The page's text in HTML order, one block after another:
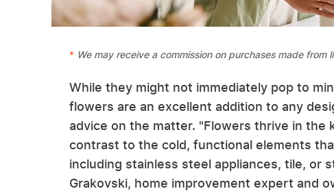
We may receive a commission on purchases made from
While they might not immediately pop to
flowers are an excellent addition to any
advice on the matter. "Flowers thrive in the
contrast to the cold, functional elements
including stainless steel appliances, tile, or
Grakovski, home improvement expert and